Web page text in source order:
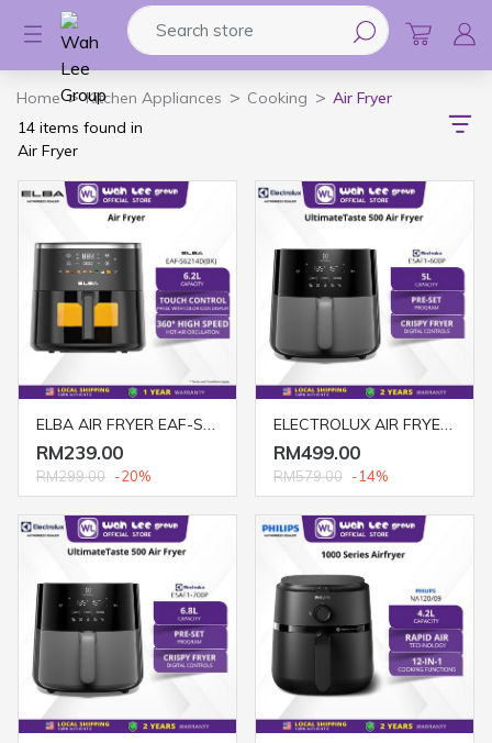
Logo
Search store
Home Kitchen Appliances Cooking
Air Fryer
14 items found in
Air Fryer
ELBA AIR FRYER EAF-S6214D(BK) 6.2L
RM239.00
RM299.00 -20%
ELECTROLUX AIR FRYER 5L DIGITAL E5AF1-600P
RM499.00
RM579.00 -14%